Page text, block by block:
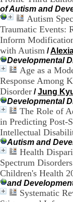
of Autism and
Autism
Traumatic Events:
Inform
with Autism /
Developmental
Age as a
Response Among
Disorder /Jung
Developmental
The Role of
in Predicting Post-
Intellectual
Autism and
Health
Spectrum
Children's Health
and
Systematic